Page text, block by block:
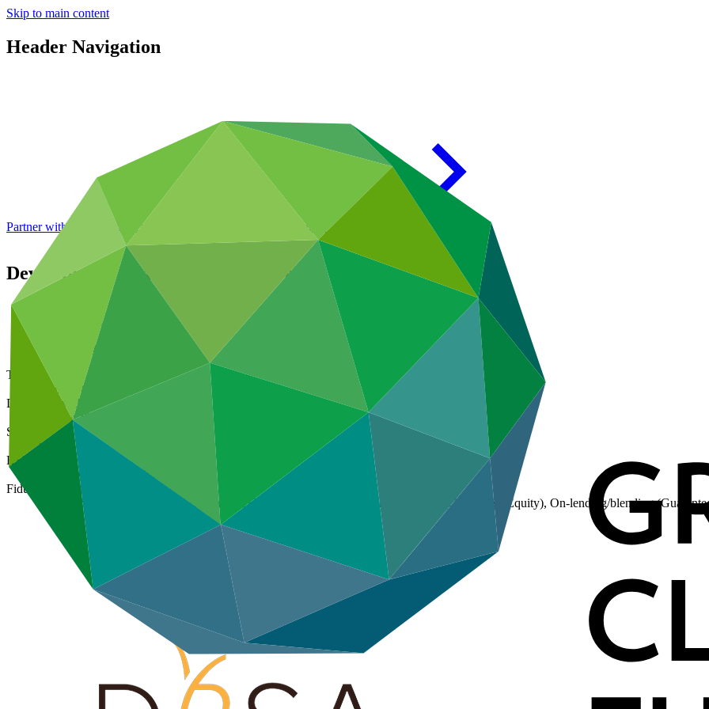
Skip to main content
Header Navigation
Partner with GCF: 2nd accreditation window of 2026 now open
Development Bank of Southern Africa
Accredited Entities
Direct (Regional)
Type
Direct (Regional)
Date approved
07 Mar 2016
Size
Large
ESS Category
Category A, Intermediation 1
Fiduciary standards
Basic, Project management, Grant award, On-lending/blending (Loan), On-lending/blending (Equity), On-lending/blending